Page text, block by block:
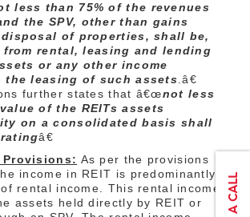
less than 75% of the revenues
the SPV, other than gains
of properties, shall be,
rental, leasing and lending
or any other income
leasing of such assets .â€
further states that â€œnot less
of the REITs assets
on a consolidated basis shall
â€
Provisions: As per the provisions
income in REIT is predominantly
rental income. This rental income
assets held directly by REIT or